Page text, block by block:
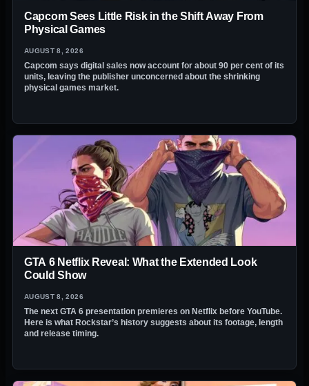
Capcom Sees Little Risk in the Shift Away From
Physical Games
AUGUST 8, 2026
Capcom says digital sales now account for about 90 per cent of its
units, leaving the publisher unconcerned about the shrinking
physical games market.
GTA 6 Netflix Reveal: What the Extended Look
Could Show
AUGUST 8, 2026
The next GTA 6 presentation premieres on Netflix before YouTube.
Here is what Rockstar’s history suggests about its footage, length
and release timing.